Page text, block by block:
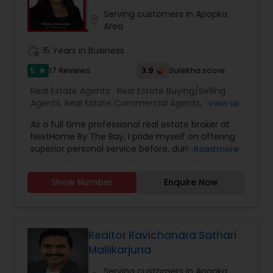
stress-free.
Serving customers in Apopka
Area
15 Years in Business
5 star 17 Reviews 3.9 Sulekha score
Real Estate Agents: Real Estate Buying/Selling
Agents, Real Estate Commercial Agents, Real
Time Home Buyer Agents, Foreclosed Properties
Agents,Luxury Properties Agent,New
Construction,Sellers Agents
View all
As a full time professional real estate broker at
NextHome By The Bay, I pride myself on offering
superior personal service before, during and after
honesty, expertise and professionalism are the
cornerstone of my business. I bring a wealth of
knowledge and expertise about buying and
for up-to-date information. Let me earn your
trust, your business and most importantly your
friendship. Don’t make another move without
me. I guarantee you will see the difference
Read more
Show Number Enquire Now
Realtor Ravichandra Sathari
Mallikarjuna